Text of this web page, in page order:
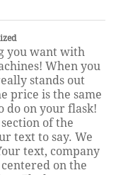
you want with
When you
stands out
price is the same
do on your flask!
of the
text to say. We
text, company
on the